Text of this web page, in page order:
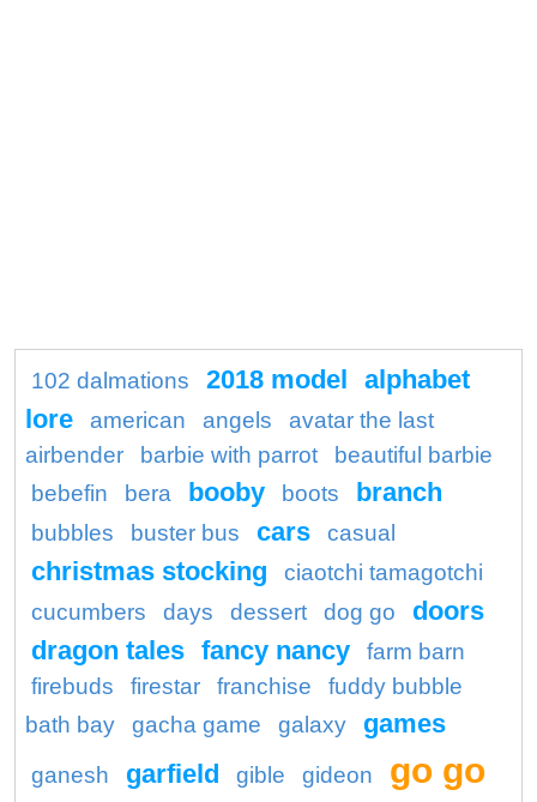
102 dalmations 2018 model alphabet
lore
american angels
avatar the last
airbender
barbie with parrot
beautiful barbie
bebefin
bera booby boots branch
bubbles buster bus cars casual
christmas stocking
ciaotchi tamagotchi
cucumbers
days dessert dog go
doors
dragon tales fancy nancy
farm barn
firebuds
firestar franchise
fuddy bubble
bath bay
gacha game galaxy games
ganesh garfield gible gideon
go go